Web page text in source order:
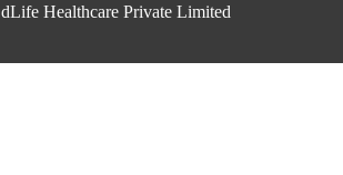
dLife Healthcare Private Limited